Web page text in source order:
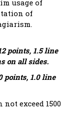
usage of
of
points, 1.5 line
on all sides.
points, 1.0 line
exceed 1500